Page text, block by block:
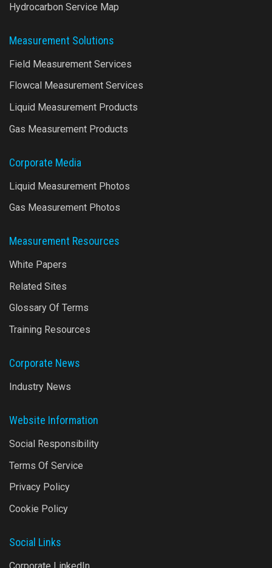
Hydrocarbon Service Map
Measurement Solutions
Field Measurement Services
Flowcal Measurement Services
Liquid Measurement Products
Gas Measurement Products
Corporate Media
Liquid Measurement Photos
Gas Measurement Photos
Measurement Resources
White Papers
Related Sites
Glossary Of Terms
Training Resources
Corporate News
Industry News
Website Information
Social Responsibility
Terms Of Service
Privacy Policy
Cookie Policy
Social Links